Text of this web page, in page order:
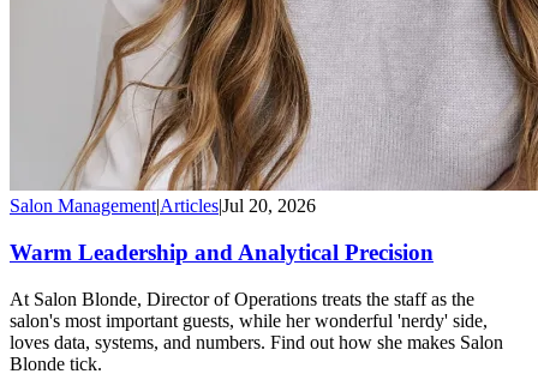
Salon Management|ArticlesJul 20, 2026
Warm Leadership and Analytical Precision
At Salon Blonde, Director of Operations treats the staff as the
salon's most important guests, while her wonderful 'nerdy' side,
loves data, systems, and numbers. Find out how she makes Salon
Blonde tick.